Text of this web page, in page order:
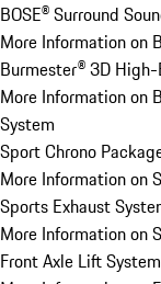
BOSE® Surround
More Information on
Burmester® 3D
More Information on
System
Sport Chrono
More Information on
Sports Exhaust
More Information on
Front Axle Lift System